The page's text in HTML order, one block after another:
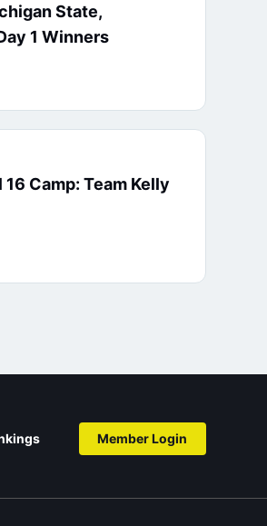
State,
1 Winners
Camp: Team Kelly
Member Login